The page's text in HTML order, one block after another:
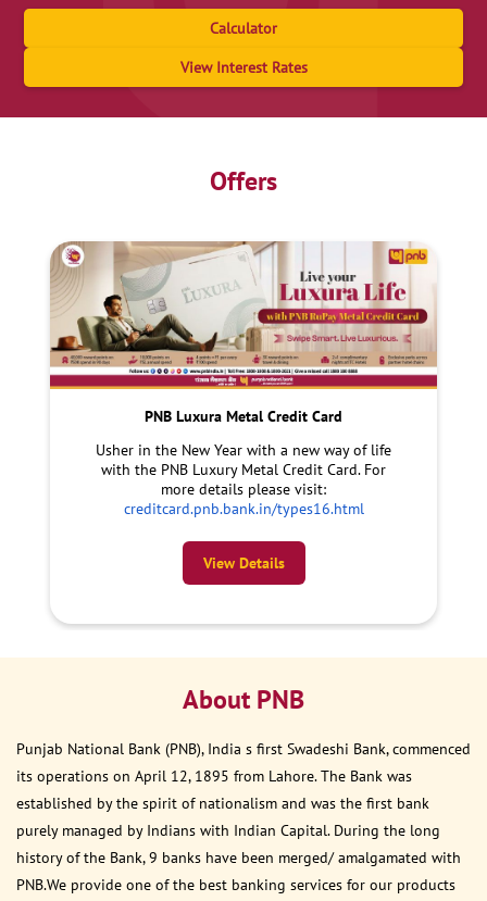
Calculator
View Interest Rates
Offers
PNB Luxura Metal Credit Card
Usher in the New Year with a new way of life
with the PNB Luxury Metal Credit Card. For
more details please visit:
creditcard.pnb.bank.in/types16.html
View Details
About PNB
Punjab National Bank (PNB), India s first Swadeshi Bank, commenced
its operations on April 12, 1895 from Lahore. The Bank was
established by the spirit of nationalism and was the first bank
purely managed by Indians with Indian Capital. During the long
history of the Bank, 9 banks have been merged/ amalgamated with
PNB.We provide one of the best banking services for our products